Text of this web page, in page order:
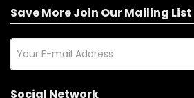
Save More Join Our Mailing List
Social Network